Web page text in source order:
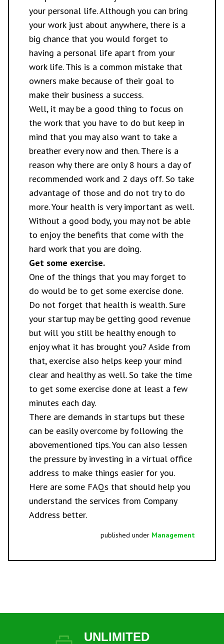
your personal life. Although you can bring
your work just about anywhere, there is a
big chance that you would forget to
having a personal life apart from your
work life. This is a common mistake that
owners make because of their goal to
make their business a success.
Well, it may be a good thing to focus on
the work that you have to do but keep in
mind that you may also want to take a
breather every now and then. There is a
reason why there are only 8 hours a day of
recommended work and 2 days off. So take
advantage of those and do not try to do
more. Your health is very important as well.
Without a good body, you may not be able
to enjoy the benefits that come with the
hard work that you are doing.
Get some exercise.
One of the things that you may forget to
do would be to get some exercise done.
Do not forget that health is wealth. Sure
your startup may be getting good revenue
but will you still be healthy enough to
enjoy what it has brought you? Aside from
that, exercise also helps keep your mind
clear and healthy as well. So take the time
to get some exercise done at least a few
minutes each day.
There are demands in startups but these
can be easily overcome by following the
abovementioned tips. You can also lessen
the pressure by investing in a virtual office
address to make things easier for you.
Here are some FAQs that should help you
understand the services from Company
Address better.
published under Management
UNLIMITED